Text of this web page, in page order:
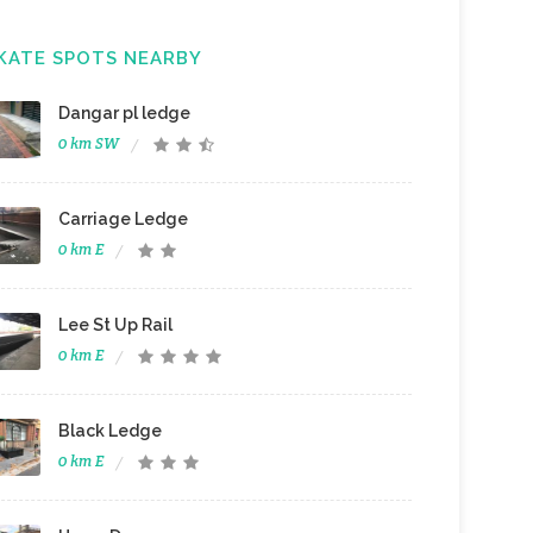
SPOTS NEARBY
Dangar pl ledge
0 km SW
Carriage Ledge
0 km E
Lee St Up Rail
0 km E
Black Ledge
0 km E